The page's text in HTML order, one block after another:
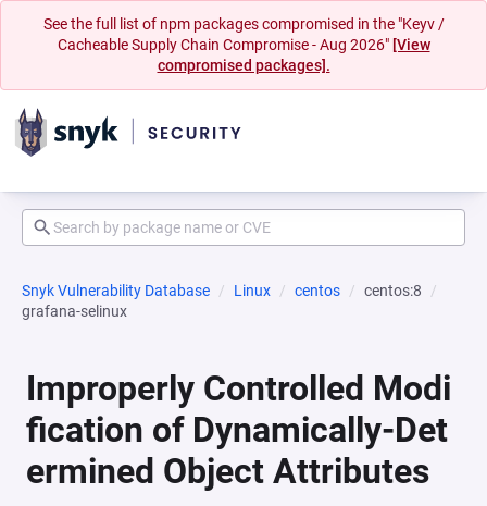
See the full list of npm packages compromised in the "Keyv /
Cacheable Supply Chain Compromise - Aug 2026" [View
compromised packages].
Snyk Vulnerability Database Linux centos
centos:8
grafana-selinux
Improperly Controlled Modi
fication of Dynamically-Det
ermined Object Attributes